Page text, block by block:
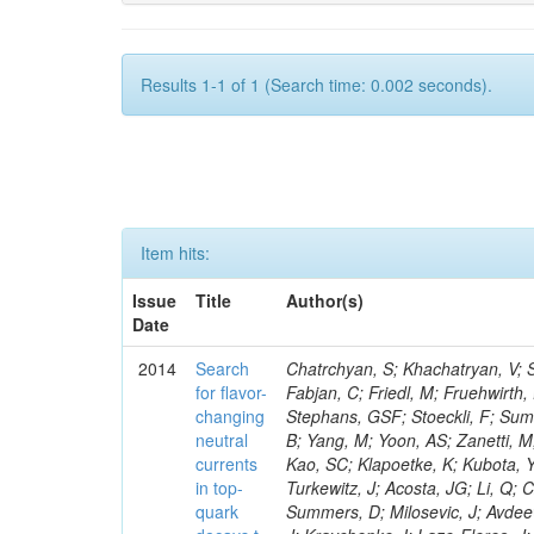
Results 1-1 of 1 (Search time: 0.002 seconds).
Item hits:
Issue
Date
Title Author(s)
2014
Search
for flavor-
changing
neutral
currents
in top-
quark
Chatrchyan, S; Khachatryan, V; Sirunyan, AM; Tumasyan, A; Adam, W; Bergauer, T; Dragicevic, M; Eroe, J; Fabjan, C; Friedl, M; Fruehwirth, R; Volkov, A; Luckey, PD; Ma, T; Paus, C; Ralph, D; Roland, C; Roland, G; Stephans, GSF; Stoeckli, F; Sumorok, K; Kraetschmer, I; Adzic, P; Ban, Y; Velicanu, D; Veverka, J; Wyslouch, B; Yang, M; Yoon, AS; Zanetti, M; Zhukova, V; Dahmes, B; De Benedetti, A; Djordjevic, M; Gude, A; Guo, Y; Kao, SC; Klapoetke, K; Kubota, Y; Mans, J; Pastika, N; Rusack, R; Singovsky, A; Tambe, N; Ekmedzic, M; Turkewitz, J; Acosta, JG; Li, Q; Cremaldi, LM; Kroeger, R; Oliveros, S; Perera, L; Rahmat, R; Sanders, DA; Summers, D; Milosevic, J; Avdeeva, E; Bloom, K; Bose, S; Li, W; Claes, DR; Dominguez, A; Suarez, RG; Keller, J; Kravchenko, I; Lazo-Flores, J; Aguilar-Benitez, M; Malik, S; Meier, F; Snow, GR; Dolen, J; Liu, S; Godshalk, A; Iashvili, I; Jain, S; Kharchilava, A; Kumar, A; Alcaraz Maestre, J; Rappoccio, S; Wan, Z; Alverson, G; Barberis, E; Baumgartel, D; Mao, Y; Chasco, M; Haley, J; Massironi, A; Nash, D; Battilana, C; Orimoto, T; Trocino, D; Wood, D; Zhang, J; Anastassov, A; Hahn, KA; Qian, SJ; Kubik, A; Lusito, L; Mucia, N; Calvo, E; Odell, N; Pollack, B; Pozdnyakov, A; Schmitt, M; Stoynev, S; Sung, K; Velasco, M; Wang, D; Won, S; Berry, D; Cerrada, M; Brinkerhoff, A; Chan, KM; Drozdetskiy, A; Hildreth, M; Jessop, C; Karmgard, DJ; Kolb, J; Lannon, K; Zhang, L; Luo, W; Zaganidis, N; Du Pree, T; Lynch, S; Marinelli, N; Morse, DM; Pearson, T; Planer, M; Ruchti, R; Slaunwhite, J; Valls, N; Wayne, M; Zou, W; Chamizo Llatas, M; Wolf, M; Antonelli, L; Bylsma, B; Durkin, LS; Flowers, S; Hill, C; Hughes, R; Kotov, K; Ling, TY; Puigh, D; Colino, N; Liko, D; Avila, C; Rodenburg, M; Smith, G; Vuosalo, C; Winer, BL; Wolfe, H; Wulsin, HW; Berry, E; Elmer, P; De La Cruz, B; Halyo, V; Hebda, P; Carrillo Montoya, CA; Hegeman, J; Hunt, A; Jindal, P; Koay, SA; Lujan, P; Marlow, D; Medvedeva, T; Delgado Peris, A; Mooney, M; Olsen, J; Piroue, P; Chaparro Sierra, LF; Quan, X; Raval, A; Saka, H; Stickland, D; Tully, C; Werner, JS; Dominguez Vazquez, D; Zenz, SC; Zuranski, A; Brownson, E; Lopez, A; Florez, C; Mendez, H; Vargas, JER; Alagoz, E; Benedetti, D; Bolla, G; Fernandez Bedoya, C; Bortoletto, D; De Mattia, M; Everett, A; Hu, Z; Jones, M; Gomez, JP; Jung, K; Kress, M; Leonardo, N; Pegna, DL; Fernandez Ramos, JP; Maroussov, V; Merkel, P; Miller, DH; Neumeister, N; Radburn-Smith, BC; Shipsey, I; Gomez Moreno, B; Silvers, D; Svyatkovskiy, A; Wang, F; Ferrando, A; Xie, W; Xu, L; Yoo, HD; Zablocki, J; Zheng, Y; Parashar, N; Adair, A; Sanabria, JC; Akgun, B; Ecklund, KM; Flix, J; Geurts, FJM; Li, W; Michlin, B; Padley, BP; Redjimi, R; Roberts, J; Zabel, J; Betchart, B; Godinovic, N; Bodek, A; Karjavin, V; Fouz, MC; Covarelli, R; de Barbaro, P; Demina, R; Eshaq, Y; Ferbel, T; Garcia-Bellido, A; Goldenzweig, P; Han, J; Harel, A; Lelas, D; Ghete, VM; Miner, DC; Petrillo, G; Vishnevskiy, D; Zielinski,